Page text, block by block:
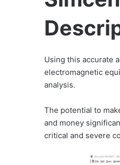
Using this accurate
electromagnetic
analysis.
The potential to
and money
critical and severe